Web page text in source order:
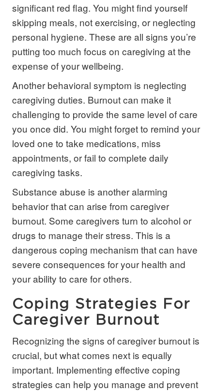
significant red flag. You might find yourself
skipping meals, not exercising, or neglecting
personal hygiene. These are all signs you’re
putting too much focus on caregiving at the
expense of your wellbeing.
Another behavioral symptom is neglecting
caregiving duties. Burnout can make it
challenging to provide the same level of care
you once did. You might forget to remind your
loved one to take medications, miss
appointments, or fail to complete daily
caregiving tasks.
Substance abuse is another alarming
behavior that can arise from caregiver
burnout. Some caregivers turn to alcohol or
drugs to manage their stress. This is a
dangerous coping mechanism that can have
severe consequences for your health and
your ability to care for others.
Coping Strategies For
Caregiver Burnout
Recognizing the signs of caregiver burnout is
crucial, but what comes next is equally
important. Implementing effective coping
strategies can help you manage and prevent